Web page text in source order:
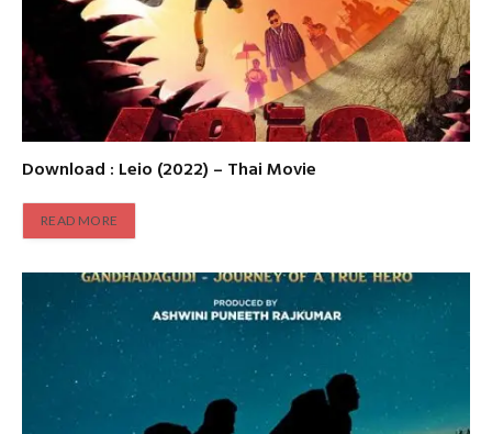
Download : Leio (2022) – Thai Movie
READ MORE